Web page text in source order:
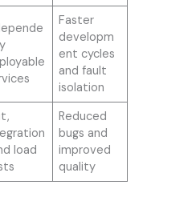
Faster
developm
ent cycles
and fault
isolation
load
Reduced
bugs and
improved
quality